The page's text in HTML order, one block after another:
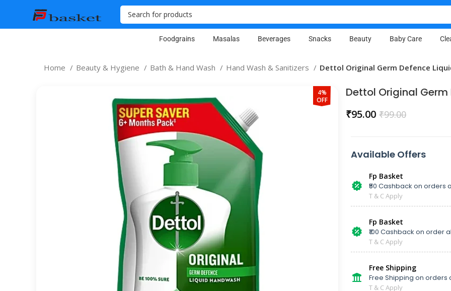
Foodgrains Masalas Beverages Snacks Beauty Baby Care
Home Beauty & Hygiene Bath & Hand Wash Hand Wash & Sanitizers Dettol Original Germ Defence
4%
OFF
Dettol Original
₹99.00
₹95.00
Available Offers
Fp Basket
₹50 Cashback on orders
T & C Apply
Fp Basket
₹100 Cashback on order
T & C Apply
Free Shipping
Free Shipping on orders
T & C Apply